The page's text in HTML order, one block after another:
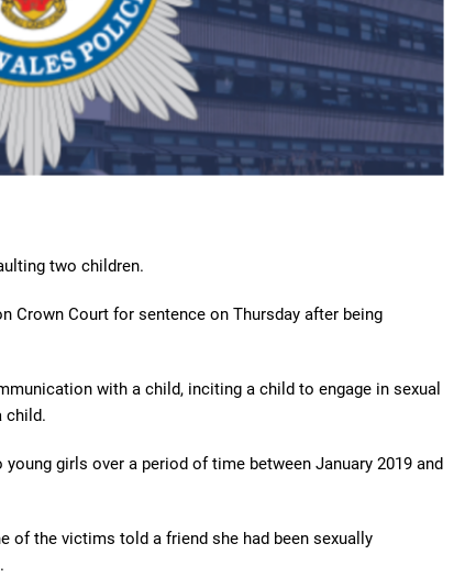
two children.
Crown Court for sentence on Thursday after being
with a child, inciting a child to engage in sexual
child.
girls over a period of time between January 2019 and
of the victims told a friend she had been sexually
Daf Phillips Friday Night
Partyzone